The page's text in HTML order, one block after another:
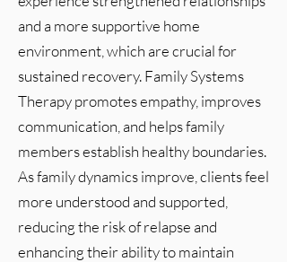
and a more supportive home
environment, which are crucial for
sustained recovery. Family Systems
Therapy promotes empathy, improves
communication, and helps family
members establish healthy boundaries.
As family dynamics improve, clients feel
more understood and supported,
reducing the risk of relapse and
enhancing their ability to maintain